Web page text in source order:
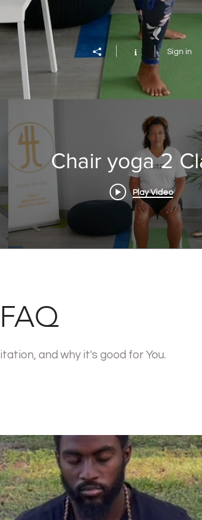
Sign in
Chair yoga 2
Play Video
and why it's good for You.